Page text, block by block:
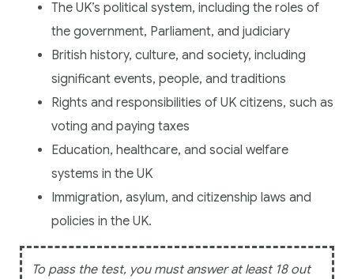
The UK’s political system, including the roles of
the government, Parliament, and judiciary
British history, culture, and society, including
significant events, people, and traditions
Rights and responsibilities of UK citizens, such as
voting and paying taxes
Education, healthcare, and social welfare
systems in the UK
Immigration, asylum, and citizenship laws and
policies in the UK.
To pass the test, you must answer at least 18 out